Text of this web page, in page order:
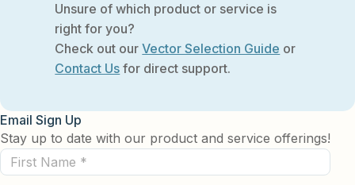
Unsure of which product or service is
right for you?
Check out ourVector Selection Guide or
Contact Us for direct support.
Email Sign Up
Stay up to date with our product and service offerings!
First
Name